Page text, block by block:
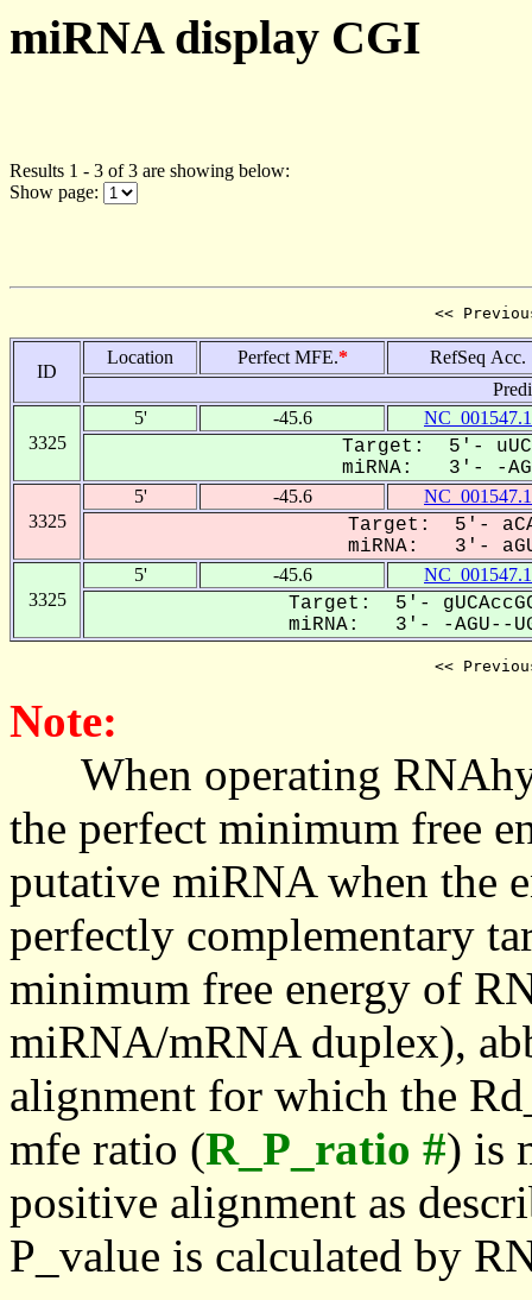
miRNA display CGI
Results 1 - 3 of 3 are showing below:
Show page:
<<
ID
Location Perfect MFE.*
RefSeq Acc.
3325
5' -45.6 NC_001547.1
Target: 5'-
miRNA: 3'- -
3325
5' -45.6 NC_001547.1
Target: 5'-
miRNA: 3'-
3325
5' -45.6 NC_001547.1
Target: 5'-
miRNA: 3'- -AGU--
<<
Note:
When operating
the perfect minimum free
putative miRNA when the
perfectly complementary
minimum free energy of
miRNA/mRNA duplex),
alignment for which the
mfe ratio (R_P_ratio #) is
positive alignment as
P_value is calculated by